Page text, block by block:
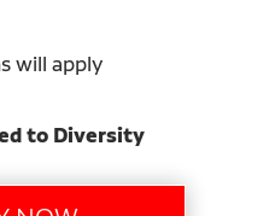
will apply
to Diversity